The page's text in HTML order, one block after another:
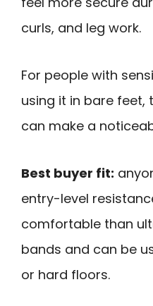
curls, and leg work.
For people with
using it in bare
can make a
Best buyer fit:
entry-level
comfortable than
bands and can be
or hard floors.